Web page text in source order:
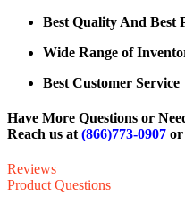
Best Quality And Best
Wide Range of
Best Customer Service
Have More Questions or
Reach us at (866)773-0907 or
Reviews
Product Questions